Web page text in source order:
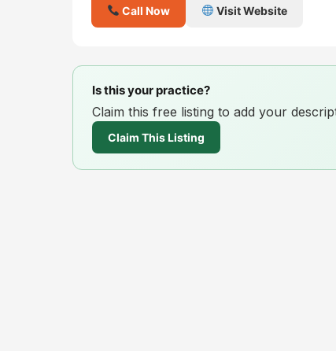
Call Now Visit Website
Is this your practice?
Claim this free listing to add your
Claim This Listing